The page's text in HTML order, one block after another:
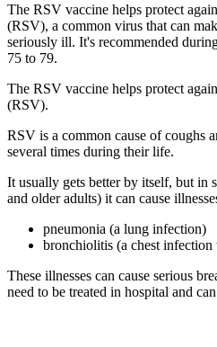
The RSV vaccine helps protect
(RSV), a common virus that can
seriously ill. It's recommended
75 to 79.
The RSV vaccine helps protect
(RSV).
RSV is a common cause of coughs
several times during their life.
It usually gets better by itself, but in
and older adults) it can cause
pneumonia (a lung infection)
bronchiolitis (a chest infection
These illnesses can cause serious
need to be treated in hospital and